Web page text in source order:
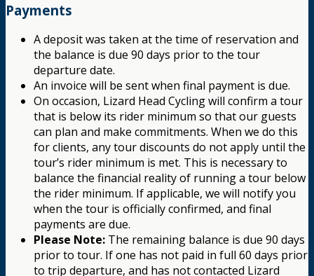
Payments
A deposit was taken at the time of reservation and
the balance is due 90 days prior to the tour
departure date.
An invoice will be sent when final payment is due.
On occasion, Lizard Head Cycling will confirm a tour
that is below its rider minimum so that our guests
can plan and make commitments. When we do this
for clients, any tour discounts do not apply until the
tour’s rider minimum is met. This is necessary to
balance the financial reality of running a tour below
the rider minimum. If applicable, we will notify you
when the tour is officially confirmed, and final
payments are due.
Please Note: The remaining balance is due 90 days
prior to tour. If one has not paid in full 60 days prior
to trip departure, and has not contacted Lizard